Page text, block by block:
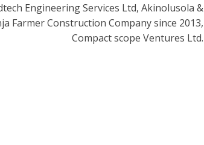
Engineering Services Ltd, Akinolusola &
Farmer Construction Company since 2013,
Compact scope Ventures Ltd.